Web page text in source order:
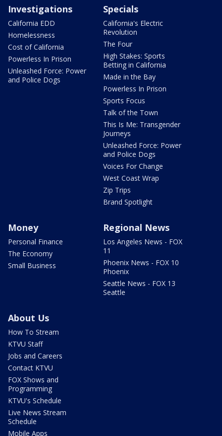
Investigations
California EDD
Homelessness
Cost of California
Powerless In Prison
Unleashed Force: Power
and Police Dogs
Specials
California's Electric
Revolution
The Four
High Stakes: Sports
Betting in California
Made in the Bay
Powerless In Prison
Sports Focus
Talk of the Town
This Is Me: Transgender
Journeys
Unleashed Force: Power
and Police Dogs
Voices For Change
West Coast Wrap
Zip Trips
Brand Spotlight
Money
Personal Finance
The Economy
Small Business
Regional News
Los Angeles News - FOX
11
Phoenix News - FOX 10
Phoenix
Seattle News - FOX 13
Seattle
About Us
How To Stream
KTVU Staff
Jobs and Careers
Contact KTVU
FOX Shows and
Programming
KTVU's Schedule
Live News Stream
Schedule
Mobile Apps